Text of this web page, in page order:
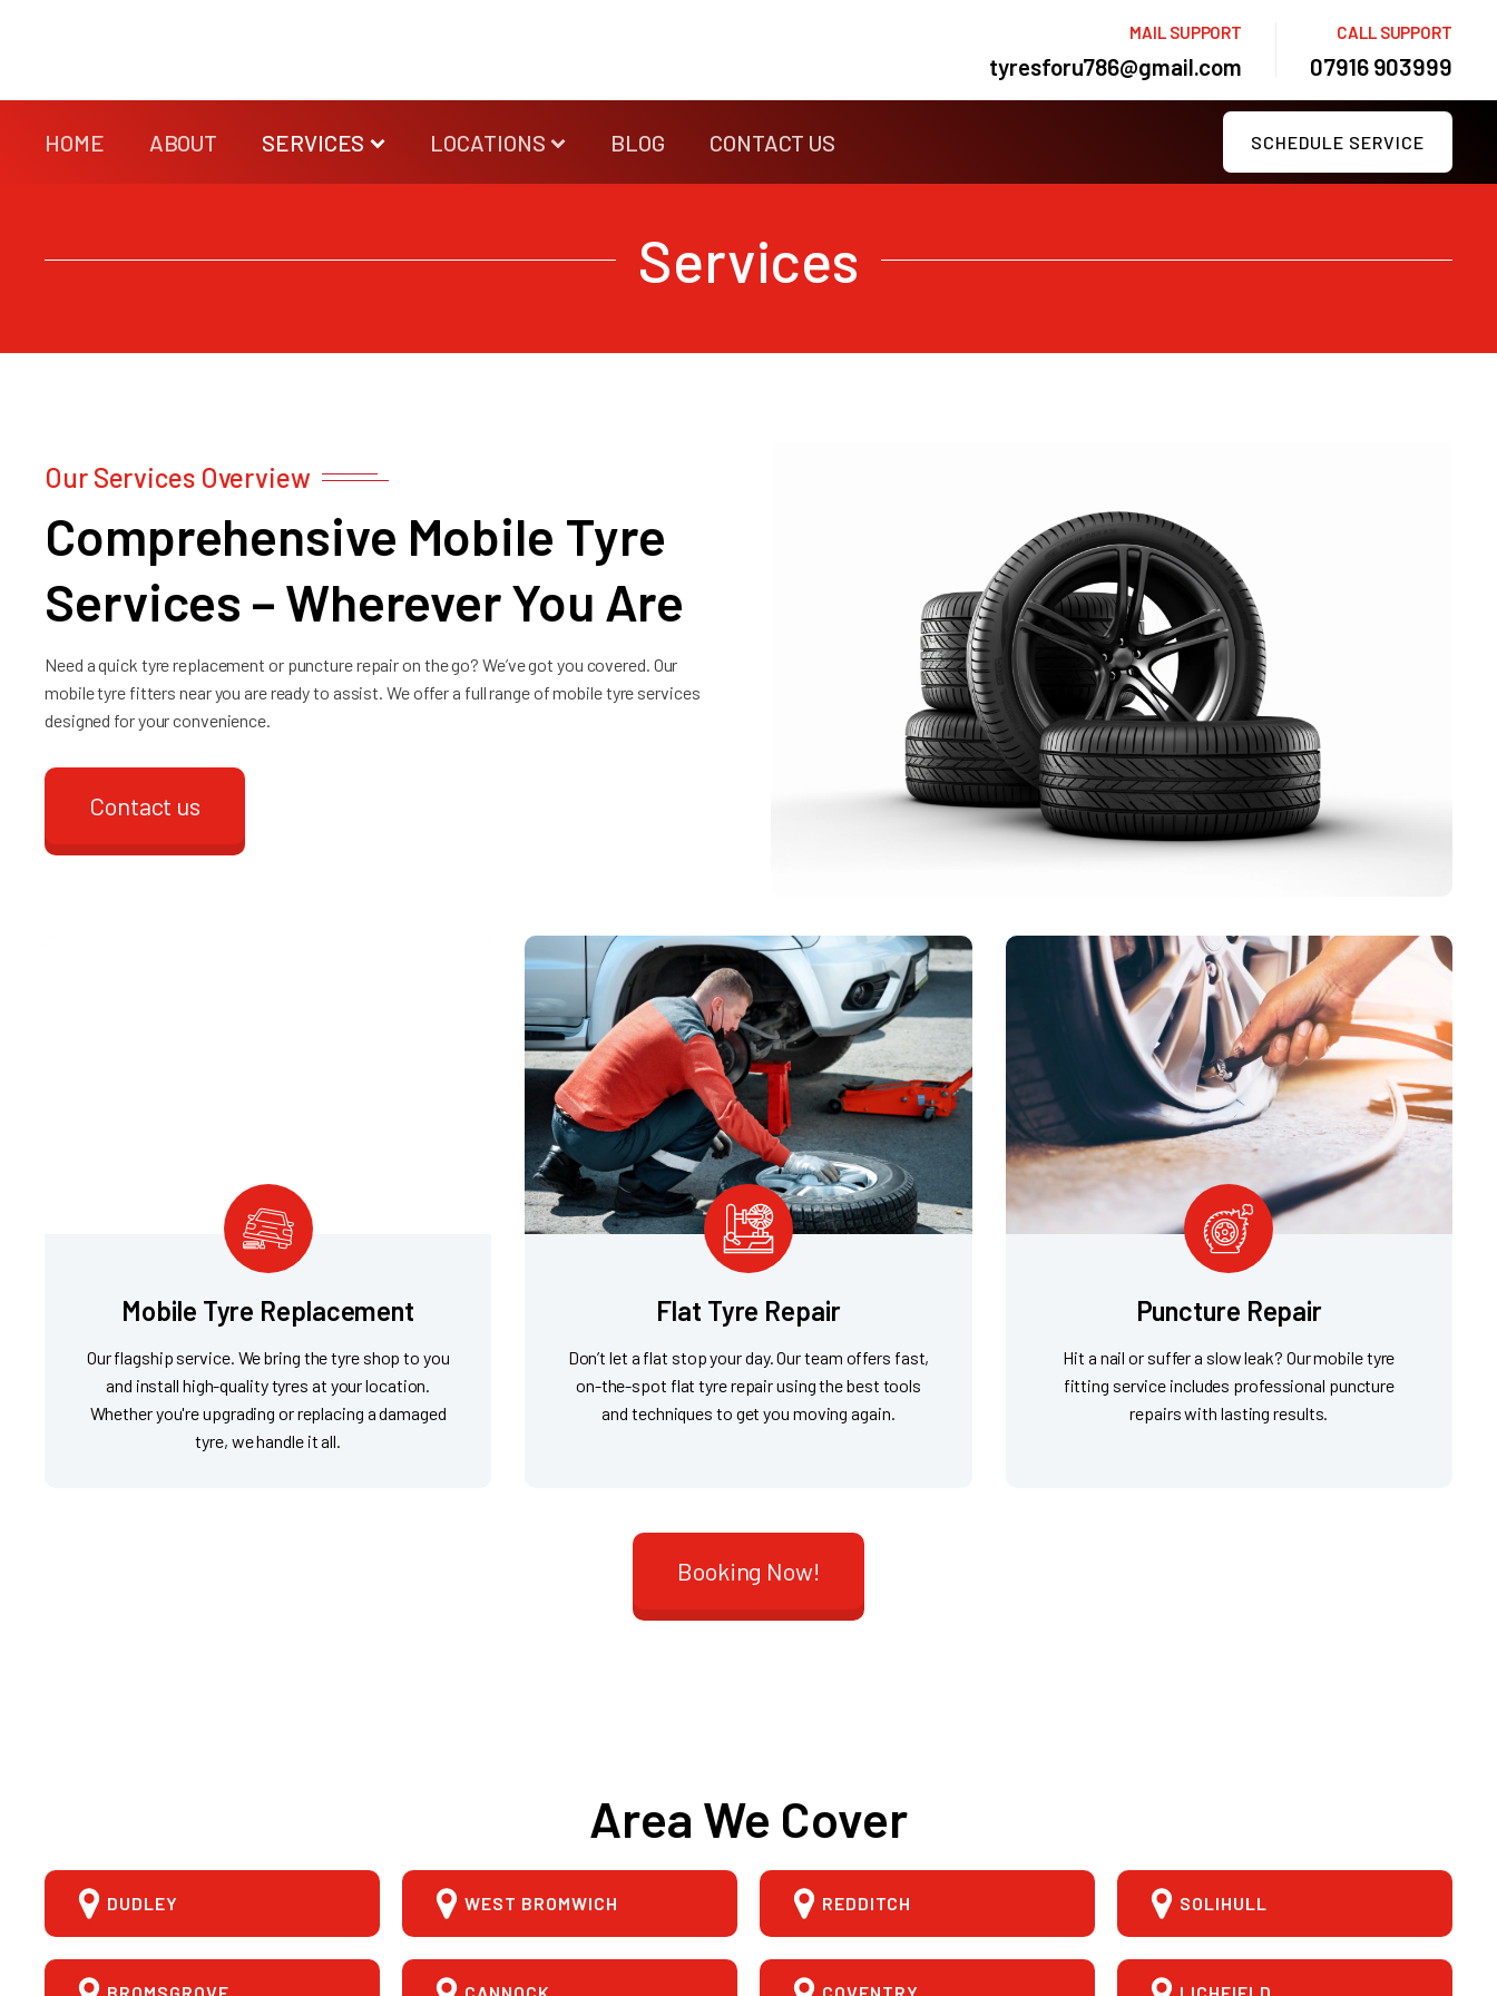
MAIL SUPPORT
tyresforu786@gmail.com
CALL SUPPORT
07916 903999
HOME ABOUT SERVICES LOCATIONS BLOG CONTACT US SCHEDULE SERVICE
Services
Our Services Overview
Comprehensive Mobile Tyre
Services – Wherever You Are
Need a quick tyre replacement or puncture repair on the go? We’ve got you covered. Our
mobile tyre fitters near you are ready to assist. We offer a full range of mobile tyre services
designed for your convenience.
Contact us
Mobile Tyre Replacement
Our flagship service. We bring the tyre shop to you
and install high-quality tyres at your location.
Whether you're upgrading or replacing a damaged
tyre, we handle it all.
Flat Tyre Repair
Don’t let a flat stop your day. Our team offers fast,
on-the-spot flat tyre repair using the best tools
and techniques to get you moving again.
Puncture Repair
Hit a nail or suffer a slow leak? Our mobile tyre
fitting service includes professional puncture
repairs with lasting results.
Booking Now!
Area We Cover
DUDLEY WEST BROMWICH REDDITCH SOLIHULL